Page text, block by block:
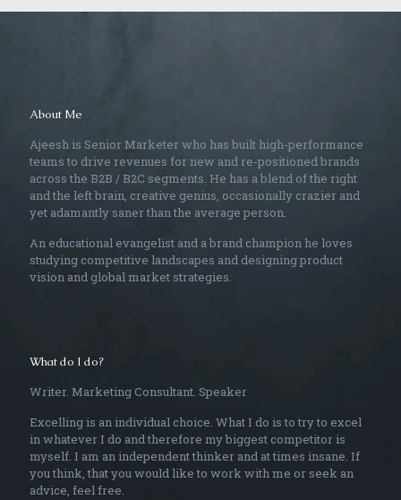
About Me
Ajeesh is Senior Marketer who has built high-performance
teams to drive revenues for new and re-positioned brands
across the B2B / B2C segments. He has a blend of the right
and the left brain, creative genius, occasionally crazier and
yet adamantly saner than the average person.
An educational evangelist and a brand champion he loves
studying competitive landscapes and designing product
vision and global market strategies.
What do I do?
Writer. Marketing Consultant. Speaker
Excelling is an individual choice. What I do is to try to excel
in whatever I do and therefore my biggest competitor is
myself. I am an independent thinker and at times insane. If
you think, that you would like to work with me or seek an
advice, feel free.